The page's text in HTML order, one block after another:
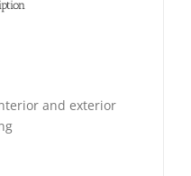
and exterior